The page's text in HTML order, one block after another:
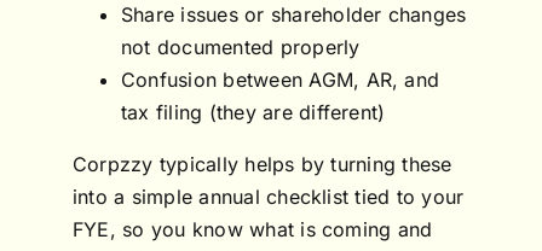
Share issues or shareholder changes
not documented properly
Confusion between AGM, AR, and
tax filing (they are different)
Corpzzy typically helps by turning these
into a simple annual checklist tied to your
FYE, so you know what is coming and